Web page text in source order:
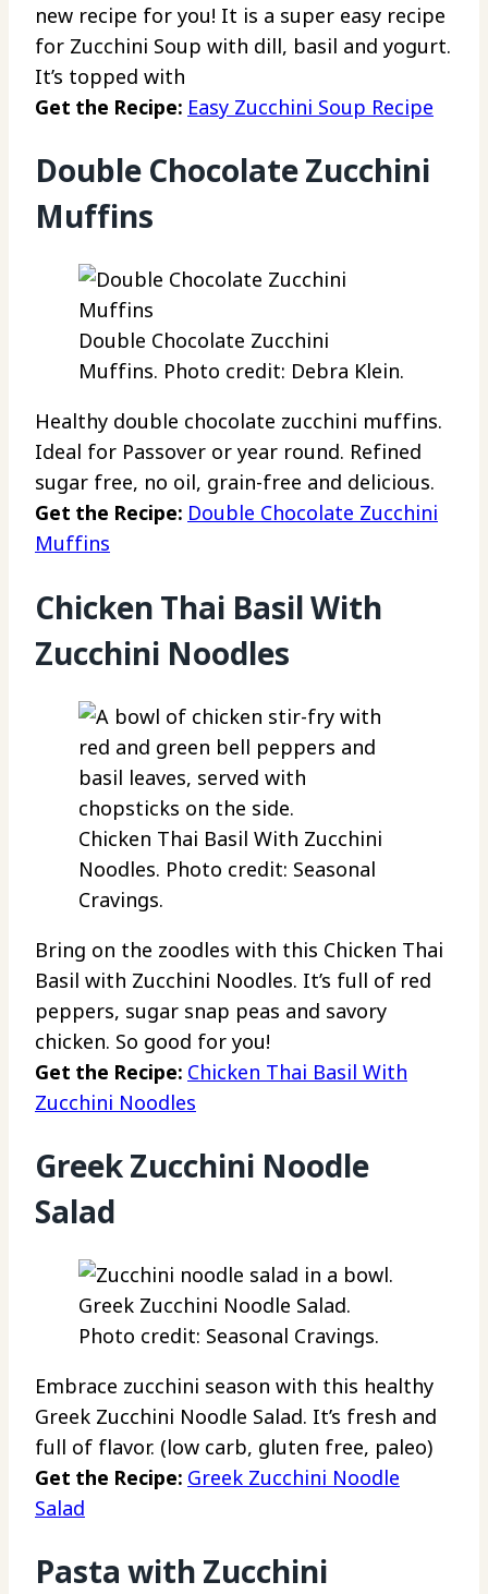
new recipe for you! It is a super easy recipe
for Zucchini Soup with dill, basil and yogurt.
It’s topped with
Get the Recipe: Easy Zucchini Soup Recipe
Double Chocolate Zucchini
Muffins
Double Chocolate Zucchini
Muffins. Photo credit: Debra Klein.
Healthy double chocolate zucchini muffins.
Ideal for Passover or year round. Refined
sugar free, no oil, grain-free and delicious.
Get the Recipe: Double Chocolate Zucchini
Muffins
Chicken Thai Basil With
Zucchini Noodles
Chicken Thai Basil With Zucchini
Noodles. Photo credit: Seasonal
Cravings.
Bring on the zoodles with this Chicken Thai
Basil with Zucchini Noodles. It’s full of red
peppers, sugar snap peas and savory
chicken. So good for you!
Get the Recipe: Chicken Thai Basil With
Zucchini Noodles
Greek Zucchini Noodle
Salad
Greek Zucchini Noodle Salad.
Photo credit: Seasonal Cravings.
Embrace zucchini season with this healthy
Greek Zucchini Noodle Salad. It’s fresh and
full of flavor. (low carb, gluten free, paleo)
Get the Recipe: Greek Zucchini Noodle
Salad
Pasta with Zucchini